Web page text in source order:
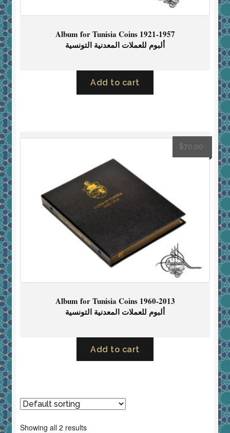
Album for Tunisia Coins 1921-1957
ألبوم للعملات المعدنية التونسية
Add to cart
Album for Tunisia Coins 1960-2013
ألبوم للعملات المعدنية التونسية
$70.00
Add to cart
Showing all 2 results